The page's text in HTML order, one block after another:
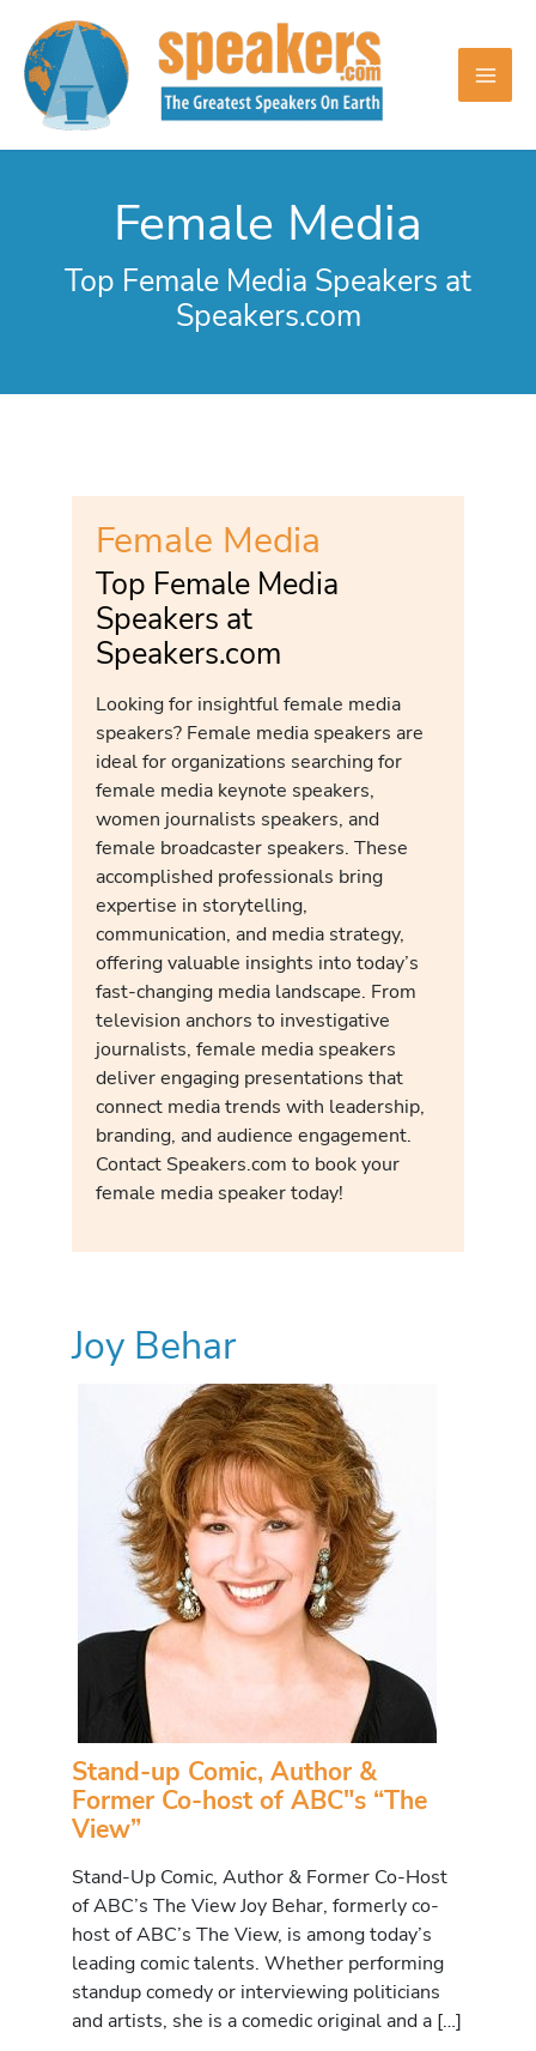
content
Female Media
Top Female Media Speakers at
Speakers.com
Female Media
Top Female Media
Speakers at
Speakers.com
Looking for insightful female media
speakers? Female media speakers are
ideal for organizations searching for
female media keynote speakers,
women journalists speakers, and
female broadcaster speakers. These
accomplished professionals bring
expertise in storytelling,
communication, and media strategy,
offering valuable insights into today’s
fast-changing media landscape. From
television anchors to investigative
journalists, female media speakers
deliver engaging presentations that
connect media trends with leadership,
branding, and audience engagement.
Contact Speakers.com to book your
female media speaker today!
Joy Behar
Stand-up Comic, Author &
Former Co-host of ABC"s “The
View”
Stand-Up Comic, Author & Former Co-Host
of ABC’s The View Joy Behar, formerly co-
host of ABC’s The View, is among today’s
leading comic talents. Whether performing
standup comedy or interviewing politicians
and artists, she is a comedic original and a […]